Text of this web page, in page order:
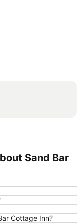
Sand Bar
Cottage Inn?